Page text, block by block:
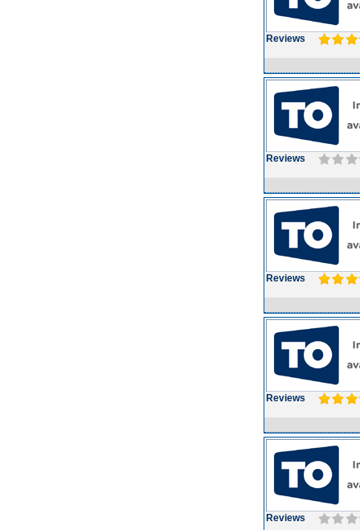
Reviews
Reviews
Reviews
Reviews
Reviews